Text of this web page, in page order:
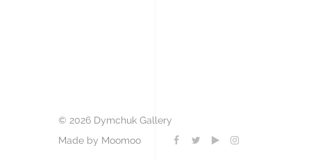
© 2026 Dymchuk Gallery
Made by Moomoo